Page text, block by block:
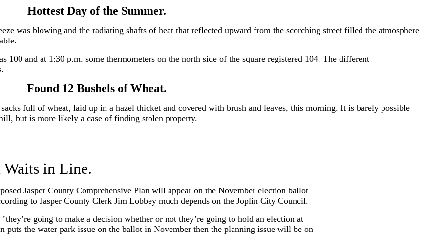
Hottest Day of the Summer.
was blowing and the radiating shafts of heat that reflected upward from the scorching street filled the atmosphere
100 and at 1:30 p.m. some thermometers on the north side of the square registered 104. The different
Found 12 Bushels of Wheat.
full of wheat, laid up in a hazel thicket and covered with brush and leaves, this morning. It is barely possible
but is more likely a case of finding stolen property.
Waits in Line.
Jasper County Comprehensive Plan will appear on the November election ballot
to Jasper County Clerk Jim Lobbey much depends on the Joplin City Council.
going to make a decision whether or not they’re going to hold an election at
puts the water park issue on the ballot in November then the planning issue will be on